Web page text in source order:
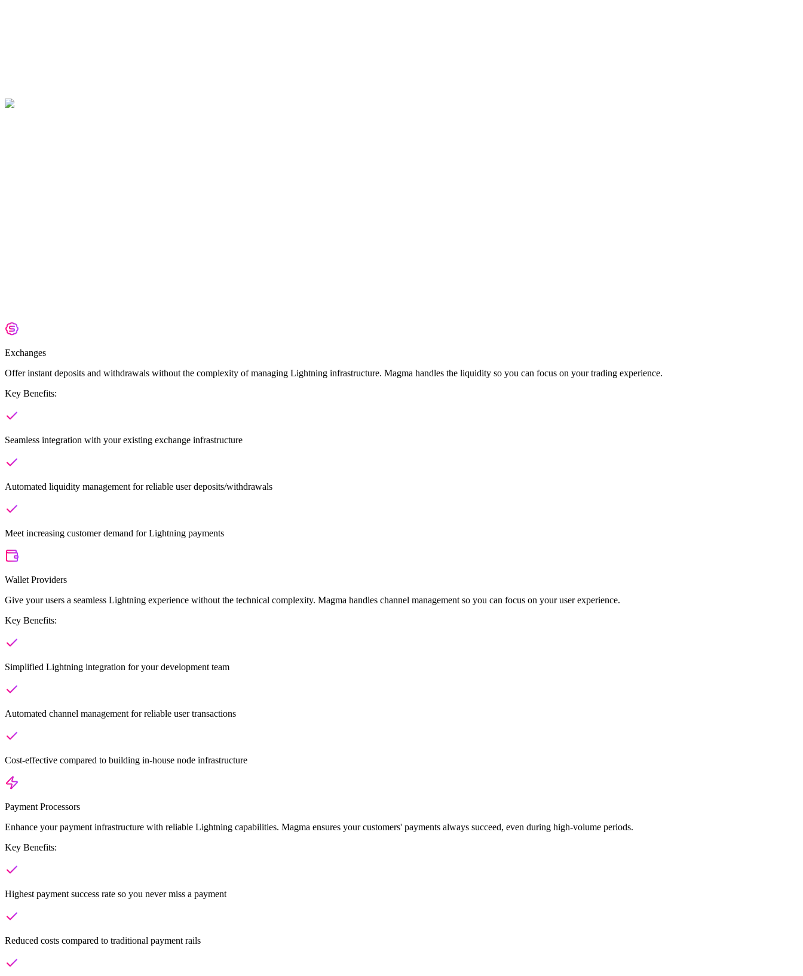
Exchanges
Offer instant deposits and withdrawals without the complexity of managing Lightning infrastructure. Magma handles the liquidity so you can focus on your trading experience.
Key Benefits:
Seamless integration with your existing exchange infrastructure
Automated liquidity management for reliable user deposits/withdrawals
Meet increasing customer demand for Lightning payments
Wallet Providers
Give your users a seamless Lightning experience without the technical complexity. Magma handles channel management so you can focus on your user experience.
Key Benefits:
Simplified Lightning integration for your development team
Automated channel management for reliable user transactions
Cost-effective compared to building in-house node infrastructure
Payment Processors
Enhance your payment infrastructure with reliable Lightning capabilities. Magma ensures your customers' payments always succeed, even during high-volume periods.
Key Benefits:
Highest payment success rate so you never miss a payment
Reduced costs compared to traditional payment rails